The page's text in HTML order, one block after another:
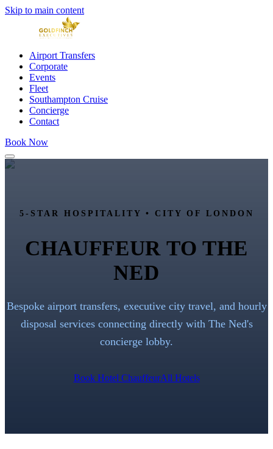
Skip to main content
Airport Transfers
Corporate
Events
Fleet
Southampton Cruise
Concierge
Contact
Book Now
5-STAR HOSPITALITY • CITY OF LONDON
CHAUFFEUR TOTHE
NED
Bespoke airport transfers, executive city travel, and hourly
disposal services connecting directly with The Ned's
concierge lobby.
Book Hotel ChauffeurAll Hotels